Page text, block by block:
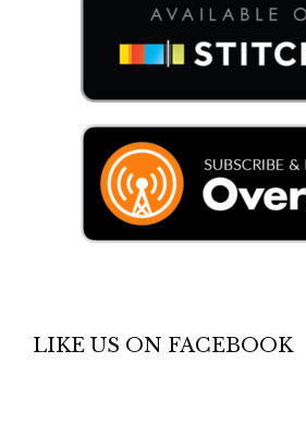
LIKE US ON FACEBOOK